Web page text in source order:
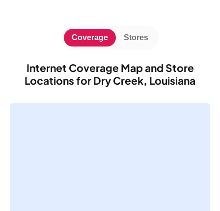
Internet Coverage Map and Store
Locations for Dry Creek, Louisiana
Coverage Stores